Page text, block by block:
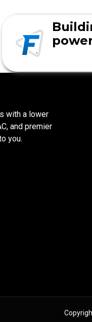
with a lower
and premier
you.